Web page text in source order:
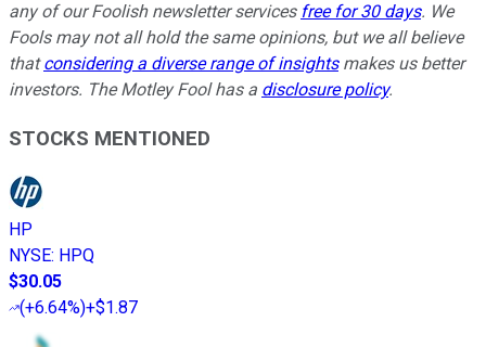
any of our Foolish newsletter services free for 30 days. We
Fools may not all hold the same opinions, but we all believe
thatconsidering a diverse range of insightsmakes us better
investors. The Motley Fool has a disclosure policy.
STOCKS MENTIONED
HP
NYSE: HPQ
$30.05
(+6.64%)+$1.87